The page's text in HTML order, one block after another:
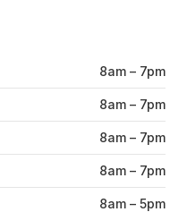
8am – 7pm
8am – 7pm
8am – 7pm
8am – 7pm
8am – 5pm